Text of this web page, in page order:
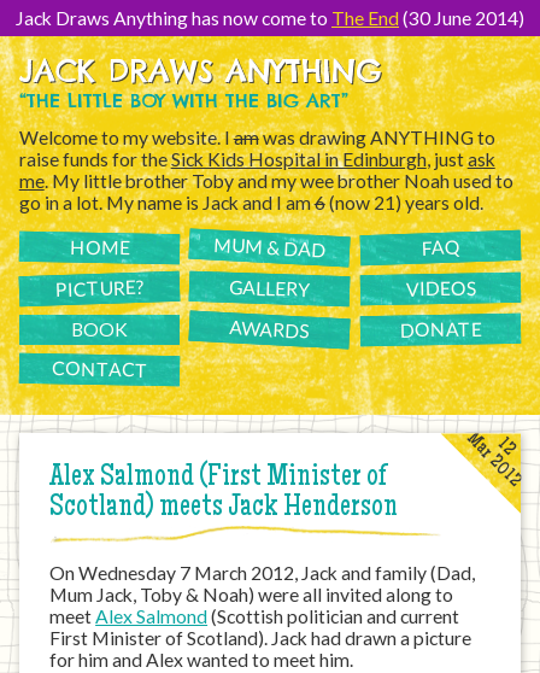
Content]Jack Draws Anything has now come to The End(30 June 2014)
JACK DRAWS ANYTHING
“THE LITTLE BOY WITH THE BIG ART”
Welcome to my website. Iamwas drawing ANYTHING to
raise funds for theSick Kids Hospital in Edinburgh, justask
me. My little brother Toby and my wee brother Noah used to
go in a lot. My name is Jack and I am6(now 21) years old.
HOME MUM & DAD FAQ
PICTURE? GALLERY VIDEOS
BOOK AWARDS DONATE
CONTACT
Alex Salmond (First Minister of
Scotland) meets Jack Henderson
12
Mar 2012
On Wednesday 7 March 2012, Jack and family (Dad,
Mum Jack, Toby & Noah) were all invited along to
meetAlex Salmond(Scottish politician and current
First Minister of Scotland). Jack had drawn a picture
for him and Alex wanted to meet him.